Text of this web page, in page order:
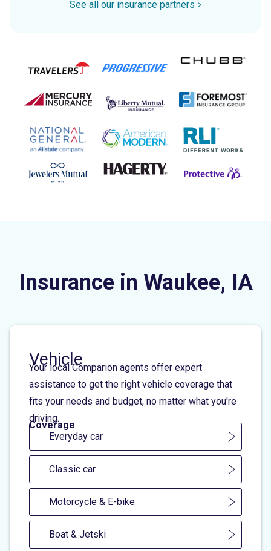
See all our insurance partners
Insurance in Waukee, IA
Vehicle
Your local Comparion agents offer expert
assistance to get the right vehicle coverage that
fits your needs and budget, no matter what you're
driving.
Coverage
Everyday car
Classic car
Motorcycle & E-bike
Boat & Jetski